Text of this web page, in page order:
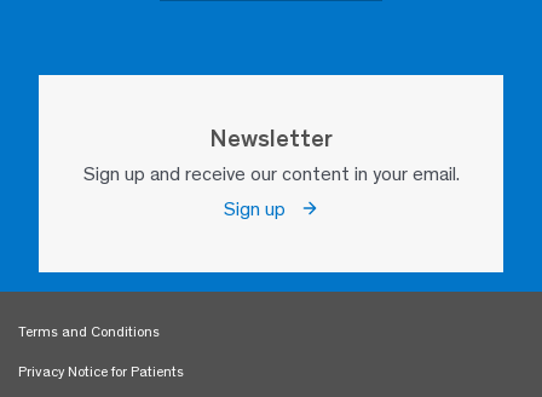
Newsletter
Sign up and receive our content in your email.
Sign up
Terms and Conditions
Privacy Notice for Patients